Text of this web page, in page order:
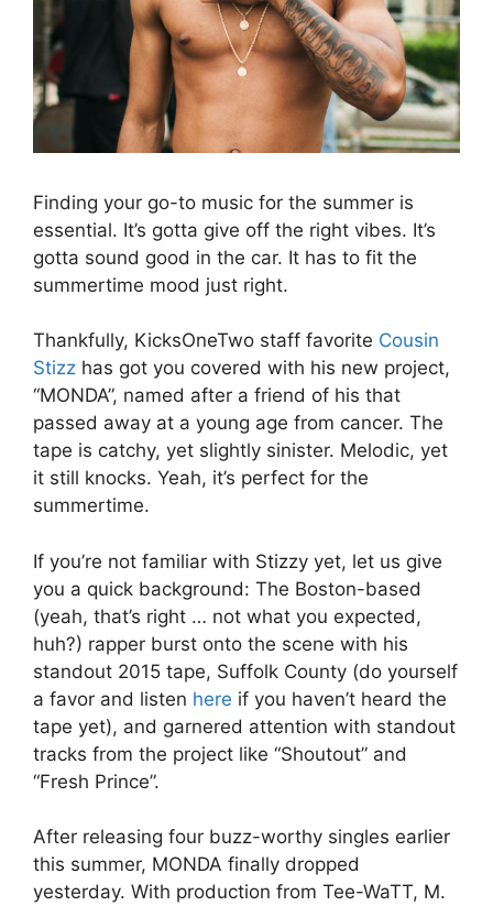
Finding your go-to music for the summer is
essential. It’s gotta give off the right vibes. It’s
gotta sound good in the car. It has to fit the
summertime mood just right.
Thankfully, KicksOneTwo staff favorite Cousin
Stizz has got you covered with his new project,
“MONDA”, named after a friend of his that
passed away at a young age from cancer. The
tape is catchy, yet slightly sinister. Melodic, yet
it still knocks. Yeah, it’s perfect for the
summertime.
If you’re not familiar with Stizzy yet, let us give
you a quick background: The Boston-based
(yeah, that’s right … not what you expected,
huh?) rapper burst onto the scene with his
standout 2015 tape, Suffolk County (do yourself
a favor and listen here if you haven’t heard the
tape yet), and garnered attention with standout
tracks from the project like “Shoutout” and
“Fresh Prince”.
After releasing four buzz-worthy singles earlier
this summer, MONDA finally dropped
yesterday. With production from Tee-WaTT, M.